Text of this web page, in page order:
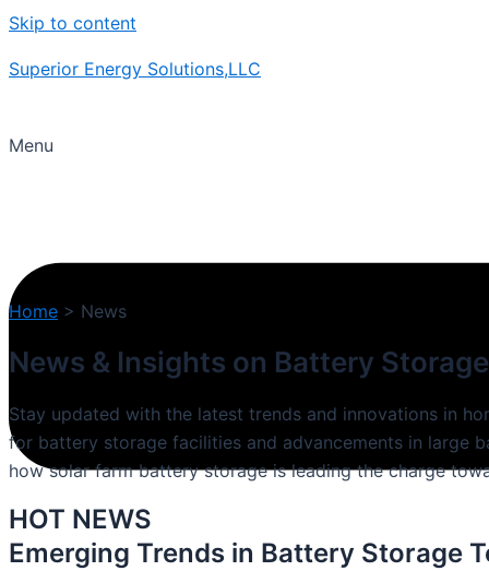
Skip to content
Superior Energy Solutions,LLC
Menu
Home > News
News & Insights on Battery
Stay updated with the latest trends and innovations in
for battery storage facilities and advancements in large
how solar farm battery storage is leading the charge
HOT NEWS
Emerging Trends in Battery Storage